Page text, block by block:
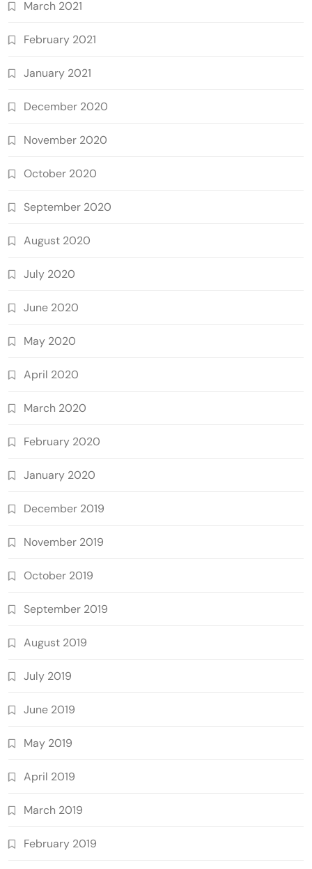
March 2021
February 2021
January 2021
December 2020
November 2020
October 2020
September 2020
August 2020
July 2020
June 2020
May 2020
April 2020
March 2020
February 2020
January 2020
December 2019
November 2019
October 2019
September 2019
August 2019
July 2019
June 2019
May 2019
April 2019
March 2019
February 2019